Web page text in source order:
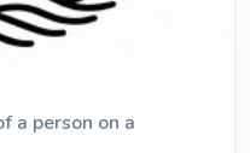
a person on a